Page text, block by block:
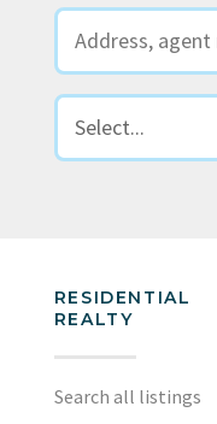
RESIDENTIAL
REALTY
Search all listings